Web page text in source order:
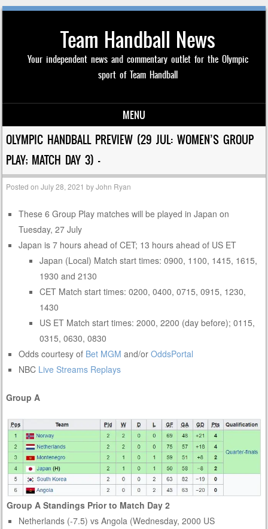
Team Handball News
Your independent news and commentary outlet for the Olympic
sport of Team Handball
MENU
Skip to content
OLYMPIC HANDBALL PREVIEW (29 JUL: WOMEN’S GROUP
PLAY; MATCH DAY 3) —
Posted onJuly 28, 2021 byJohn Ryan
These 6 Group Play matches will be played in Japan on
Tuesday, 27 July
Japan is 7 hours ahead of CET; 13 hours ahead of US ET
Japan (Local) Match start times: 0900, 1100, 1415, 1615,
1930 and 2130
CET Match start times: 0200, 0400, 0715, 0915, 1230,
1430
US ET Match start times: 2000, 2200 (day before); 0115,
0315, 0630, 0830
Odds courtesy of Bet MGM and/orOddsPortal
NBC Live Streams Replays
Group A
Group A Standings Prior to Match Day 2
Netherlands (-7.5) vs Angola (Wednesday, 2000 US